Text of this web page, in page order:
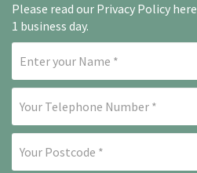
Please read our Privacy Policy here
1 business day.